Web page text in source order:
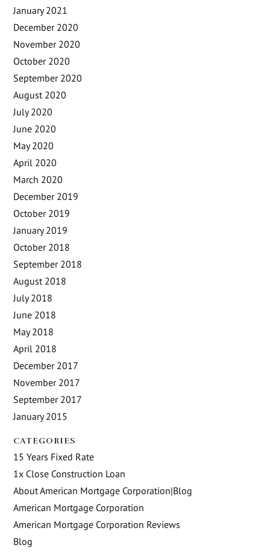
January 2021
December 2020
November 2020
October 2020
September 2020
August 2020
July 2020
June 2020
May 2020
April 2020
March 2020
December 2019
October 2019
January 2019
October 2018
September 2018
August 2018
July 2018
June 2018
May 2018
April 2018
December 2017
November 2017
September 2017
January 2015
CATEGORIES
15 Years Fixed Rate
1x Close Construction Loan
About American Mortgage Corporation|Blog
American Mortgage Corporation
American Mortgage Corporation Reviews
Blog